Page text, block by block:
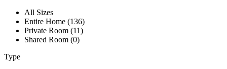
All Sizes
Entire Home (136)
Private Room (11)
Shared Room (0)
Type